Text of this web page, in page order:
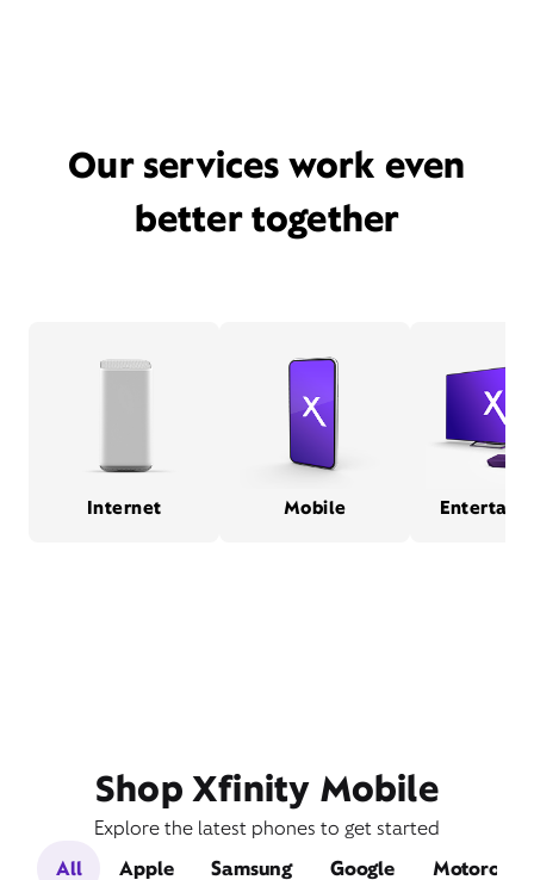
Our services work even
better together
Internet Mobile
Shop Xfinity Mobile
Explore the latest phones to get started
All
Apple Samsung Google Motorola